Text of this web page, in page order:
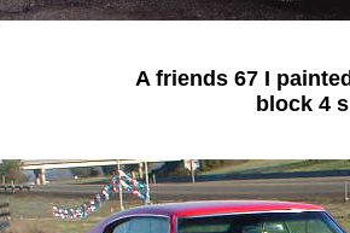
A friends 67 I
block 4